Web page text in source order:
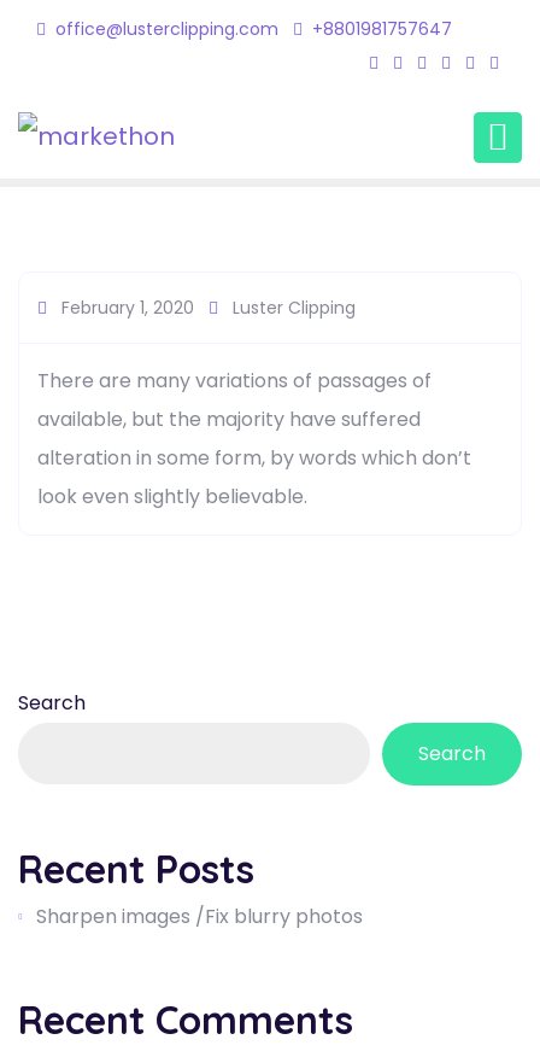
office@lusterclipping.com +8801981757647
Home Testimonial
February 1, 2020 Luster Clipping
There are many variations of passages of
available, but the majority have suffered
alteration in some form, by words which don’t
look even slightly believable.
Search
Search
Recent Posts
Sharpen images /Fix blurry photos
Recent Comments